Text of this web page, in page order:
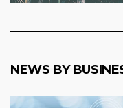
NEWS BY